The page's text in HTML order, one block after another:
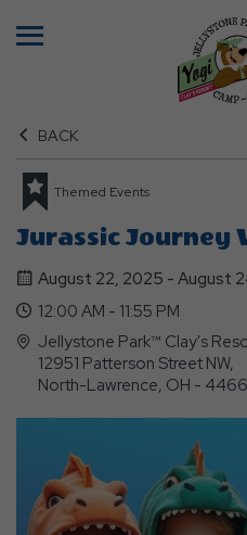
BACK
Themed Events
Jurassic Journey
August 22, 2025 - August
12:00 AM - 11:55 PM
Jellystone Park™ Clay's
12951 Patterson Street NW,
North-Lawrence, OH -